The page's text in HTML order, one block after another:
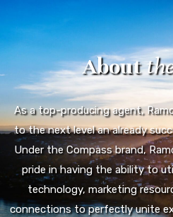
About
As a top-producing agent,
to the next level an already
Under the Compass brand,
pride in having the ability to
technology, marketing
connections to perfectly unite